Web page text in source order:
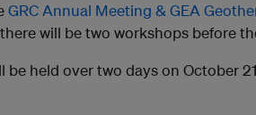
GRC Annual Meeting & GEA
will be two workshops before
be held over two days on October